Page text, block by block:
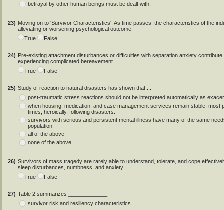
betrayal by other human beings must be dealt with.
23) Moving on to 'Survivor Characteristics': As time passes, the characteristics of the
alleviating or worsening psychological outcome.
True
False
24) Pre-existing attachment disturbances or difficulties with separation anxiety
experiencing complicated bereavement.
True
False
25) Study of reaction to natural disasters has shown that ...
post-traumatic stress reactions should not be interpreted automatically as
when housing, medication, and case management services remain stable, most
times, heroically, following disasters.
survivors with serious and persistent mental illness have many of the same
population.
all of the above
none of the above
26) Survivors of mass tragedy are rarely able to understand, tolerate, and cope
sleep disturbances, numbness, and anxiety.
True
False
27) Table 2 summarizes _____________
survivor risk and resiliency characteristics